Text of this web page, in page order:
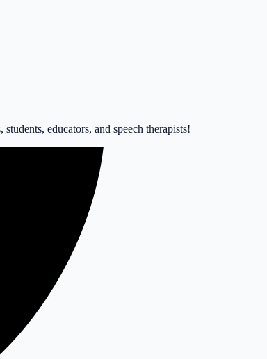
educators, and speech therapists!